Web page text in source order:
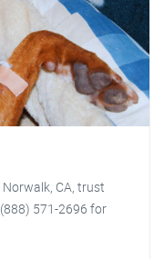
CA, trust
571-2696 for